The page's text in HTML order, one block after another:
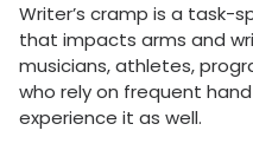
Writer’s cramp is a task-
that impacts arms and
musicians, athletes,
who rely on frequent
experience it as well.